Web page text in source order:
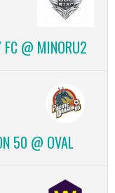
FC @ MINORU2
50 @ OVAL